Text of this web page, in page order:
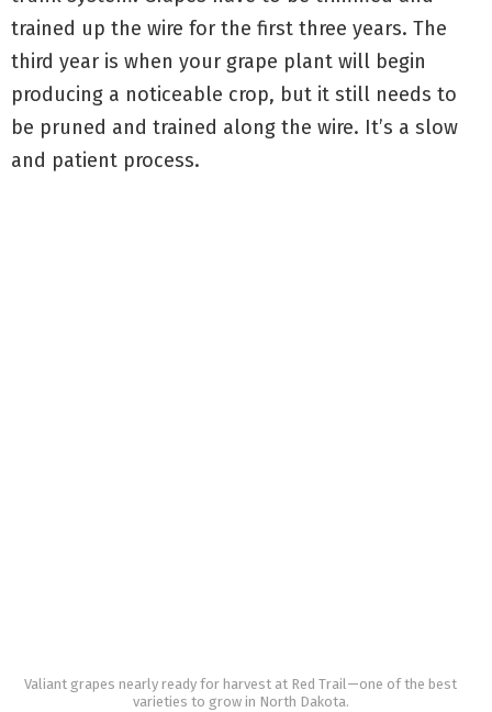
trained up the wire for the first three years. The
third year is when your grape plant will begin
producing a noticeable crop, but it still needs to
be pruned and trained along the wire. It’s a slow
and patient process.
Valiant grapes nearly ready for harvest at Red Trail—one of the best
varieties to grow in North Dakota.